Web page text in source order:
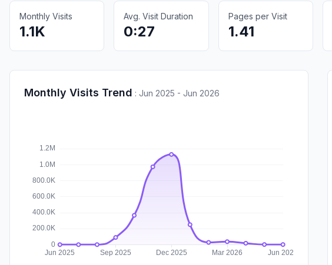
Monthly Visits
1.1K
Avg. Visit Duration
0:27
Pages per Visit
1.41
Monthly Visits Trend : Jun 2025 - Jun 2026